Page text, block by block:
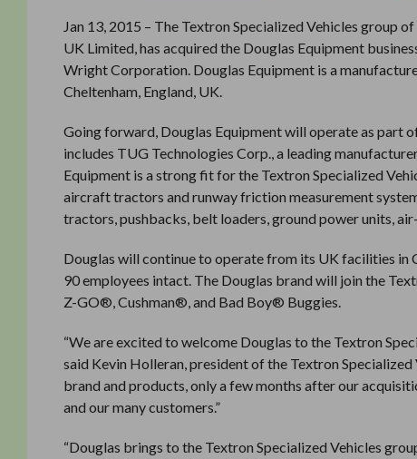
Jan 13, 2015 – The Textron Specialized Vehicles group
UK Limited, has acquired the Douglas Equipment
Wright Corporation. Douglas Equipment is a
Cheltenham, England, UK.
Going forward, Douglas Equipment will operate as part
includes TUG Technologies Corp., a leading
Equipment is a strong fit for the Textron Specialized
aircraft tractors and runway friction measurement
tractors, pushbacks, belt loaders, ground power units,
Douglas will continue to operate from its UK facilities
90 employees intact. The Douglas brand will join the
Z-GO®, Cushman®, and Bad Boy® Buggies.
“We are excited to welcome Douglas to the Textron
said Kevin Holleran, president of the Textron
brand and products, only a few months after our
and our many customers.”
“Douglas brings to the Textron Specialized Vehicles